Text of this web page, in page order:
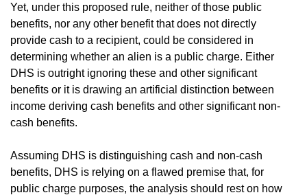
Yet, under this proposed rule, neither of those public
benefits, nor any other benefit that does not directly
provide cash to a recipient, could be considered in
determining whether an alien is a public charge. Either
DHS is outright ignoring these and other significant
benefits or it is drawing an artificial distinction between
income deriving cash benefits and other significant non-
cash benefits.
Assuming DHS is distinguishing cash and non-cash
benefits, DHS is relying on a flawed premise that, for
public charge purposes, the analysis should rest on how